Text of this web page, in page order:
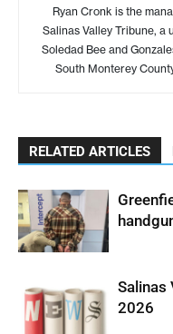
Ryan Cronk is the
Salinas Valley Tribune, a
Soledad Bee and
South Monterey
RELATED ARTICLES
Salinas
2026